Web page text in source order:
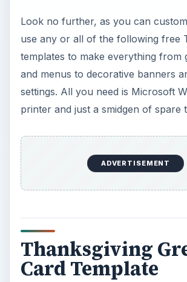
Look no further, as you can
use any or all of the following free
templates to make everything from
and menus to decorative banners
settings. All you need is Microsoft
printer and just a smidgen of spare
ADVERTISEMENT
Thanksgiving
Card Template